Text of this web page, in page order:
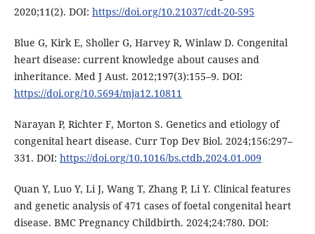
2020;11(2). DOI: https://doi.org/10.21037/cdt-20-595
Blue G, Kirk E, Sholler G, Harvey R, Winlaw D. Congenital
heart disease: current knowledge about causes and
inheritance. Med J Aust. 2012;197(3):155–9. DOI:
https://doi.org/10.5694/mja12.10811
Narayan P, Richter F, Morton S. Genetics and etiology of
congenital heart disease. Curr Top Dev Biol. 2024;156:297–
331. DOI: https://doi.org/10.1016/bs.ctdb.2024.01.009
Quan Y, Luo Y, Li J, Wang T, Zhang P, Li Y. Clinical features
and genetic analysis of 471 cases of foetal congenital heart
disease. BMC Pregnancy Childbirth. 2024;24:780. DOI: